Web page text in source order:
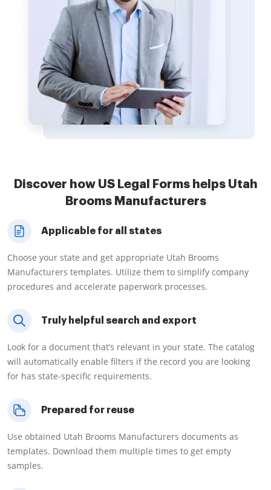
Discover how US Legal Forms helps Utah
Brooms Manufacturers
Applicable for all states
Choose your state and get appropriate Utah Brooms
Manufacturers templates. Utilize them to simplify company
procedures and accelerate paperwork processes.
Truly helpful search and export
Look for a document that’s relevant in your state. The catalog
will automatically enable filters if the record you are looking
for has state-specific requirements.
Prepared for reuse
Use obtained Utah Brooms Manufacturers documents as
templates. Download them multiple times to get empty
samples.